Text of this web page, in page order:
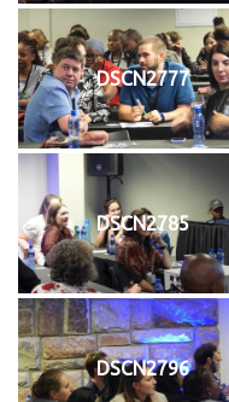
DSCN2777
DSCN2785
DSCN2796